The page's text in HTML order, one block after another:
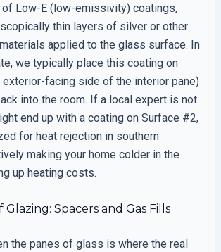
of Low-E (low-emissivity) coatings,
thin layers of silver or other
applied to the glass surface. In
we typically place this coating on
facing side of the interior pane)
into the room. If a local expert is not
end up with a coating on Surface #2,
for heat rejection in southern
making your home colder in the
up heating costs.
Glazing: Spacers and Gas Fills
the panes of glass is where the real